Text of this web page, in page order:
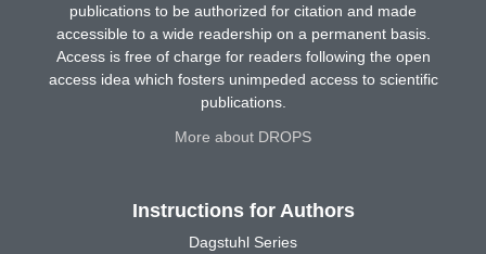
publications to be authorized for citation and made
accessible to a wide readership on a permanent basis.
Access is free of charge for readers following the open
access idea which fosters unimpeded access to scientific
publications.
More about DROPS
Instructions for Authors
Dagstuhl Series